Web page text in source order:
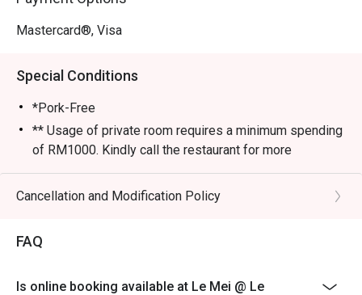
Mastercard®, Visa
Special Conditions
*Pork-Free
** Usage of private room requires a minimum spending
of RM1000. Kindly call the restaurant for more
information.
Monday-Sunday and Public Holiday
6.30pm-10.00pm (Dinner)
2.00pm And 9:00pm
Cancellation and Modification Policy
FAQ
Is online booking available at Le Mei @ Le